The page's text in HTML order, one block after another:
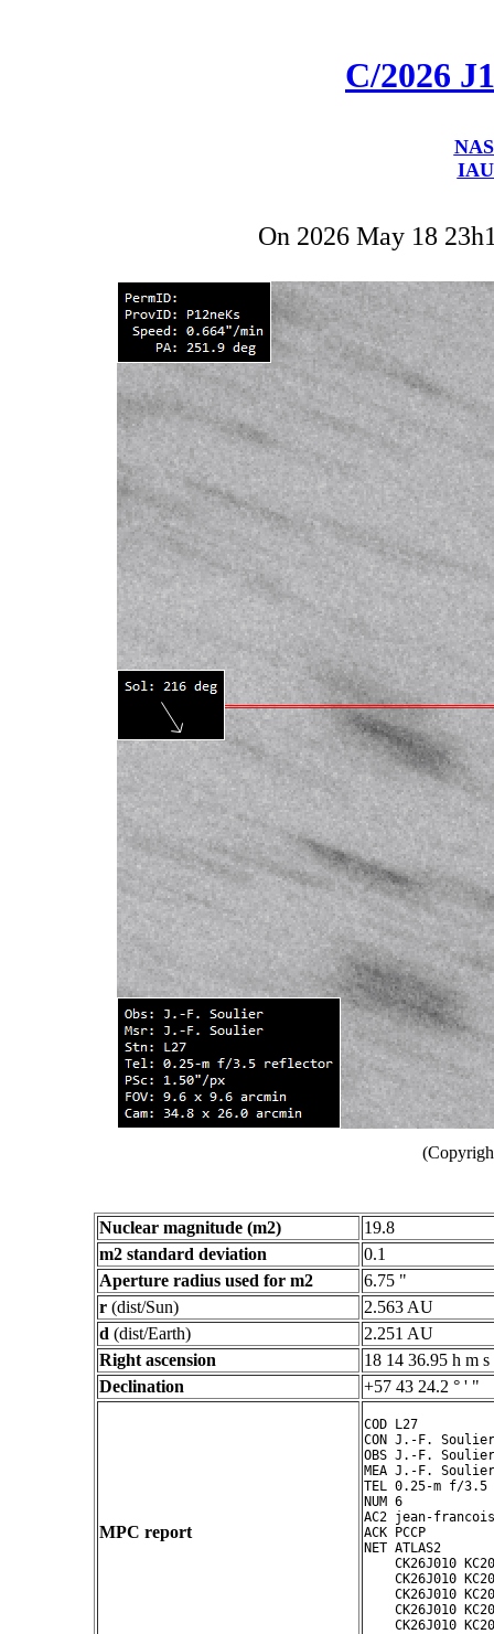
C/2026
On 2026 May 18
Nuclear magnitude (m2)
19.8
m2 standard deviation
0.1
Aperture radius used for m2
6.75 "
r (dist/Sun)
2.563 AU
d (dist/Earth)
2.251 AU
Right ascension
18 14 36.95 h m s
Declination
+57 43 24.2 ° ' "
MPC report
COD L27
CON J.-F. Soulier
OBS J.-F. Soulier
MEA J.-F. Soulier
TEL 0.25-m f/
NUM 6
AC2 jean-
ACK PCCP
NET ATLAS2
CK26J010
CK26J010
CK26J010
CK26J010
CK26J010